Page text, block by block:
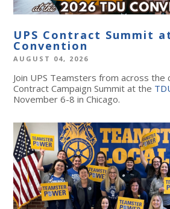
UPS Contract Summit
Convention
AUGUST 04, 2026
Join UPS Teamsters from across the
Contract Campaign Summit at the
November 6-8 in Chicago.